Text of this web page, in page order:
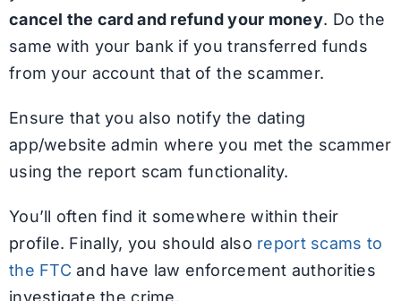
cancel the card and refund your money. Do the
same with your bank if you transferred funds
from your account that of the scammer.
Ensure that you also notify the dating
app/website admin where you met the scammer
using the report scam functionality.
You’ll often find it somewhere within their
profile. Finally, you should also report scams to
the FTC and have law enforcement authorities
investigate the crime.